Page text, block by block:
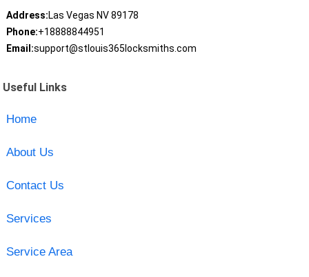
Address:Las Vegas NV 89178
Phone:+18888844951
Email:support@stlouis365locksmiths.com
Useful Links
Home
About Us
Contact Us
Services
Service Area